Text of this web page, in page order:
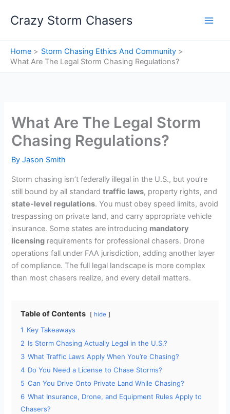
Crazy Storm Chasers
Home
Storm Chasing Ethics And Community
What Are The Legal Storm Chasing Regulations?
What Are The Legal Storm
Chasing Regulations?
ByJason Smith
Storm chasing isn’t federally illegal in the U.S., but you’re
still bound by all standardtraffic laws, property rights, and
state-level regulations. You must obey speed limits, avoid
trespassing on private land, and carry appropriate vehicle
insurance. Some states are introducing mandatory
licensing requirements for professional chasers. Drone
operations fall under FAA jurisdiction, adding another layer
of compliance. The full legal landscape is more complex
than most chasers realize, and every detail matters.
Table of Contents hide
1 Key Takeaways
2 Is Storm Chasing Actually Legal in the U.S.?
3 What Traffic Laws Apply When You’re Chasing?
4 Do You Need a License to Chase Storms?
5 Can You Drive Onto Private Land While Chasing?
6 What Insurance, Drone, and Equipment Rules Apply to
Chasers?